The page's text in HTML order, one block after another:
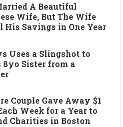
A Beautiful
Wife, But The Wife
His Savings in One Year
Uses a Slingshot to
8yo Sister from a
Couple Gave Away $1
Week for a Year to
Charities in Boston